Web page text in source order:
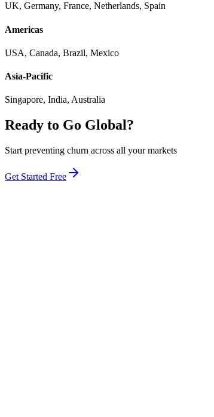
UK, Germany, France, Netherlands, Spain
Americas
USA, Canada, Brazil, Mexico
Asia-Pacific
Singapore, India, Australia
Ready to Go Global?
Start preventing churn across all your markets
Get Started Free